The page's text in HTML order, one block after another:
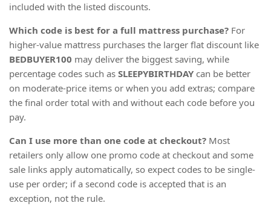
included with the listed discounts.
Which code is best for a full mattress purchase? For
higher-value mattress purchases the larger flat discount like
BEDBUYER100 may deliver the biggest saving, while
percentage codes such as SLEEPYBIRTHDAY can be better
on moderate-price items or when you add extras; compare
the final order total with and without each code before you
pay.
Can I use more than one code at checkout? Most
retailers only allow one promo code at checkout and some
sale links apply automatically, so expect codes to be single-
use per order; if a second code is accepted that is an
exception, not the rule.